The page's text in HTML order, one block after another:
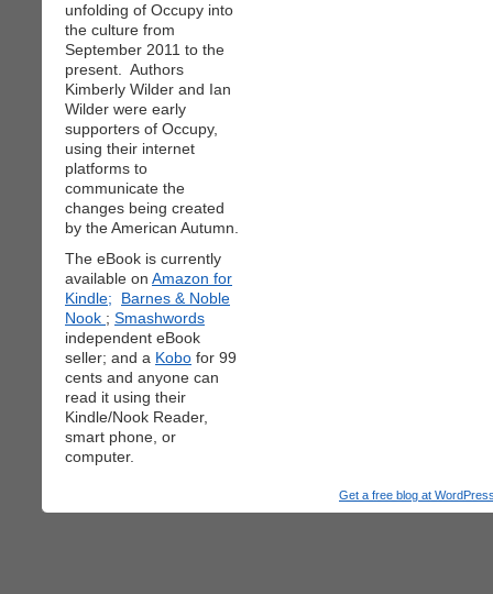
unfolding of Occupy into
the culture from
September 2011 to the
present. Authors
Kimberly Wilder and Ian
Wilder were early
supporters of Occupy,
using their internet
platforms to
communicate the
changes being created
by the American Autumn.
The eBook is currently
available on Amazon for
Kindle;
Barnes & Noble
Nook ; Smashwords
independent eBook
seller; and a Kobo for 99
cents and anyone can
read it using their
Kindle/Nook Reader,
smart phone, or
computer.
Get a free blog at